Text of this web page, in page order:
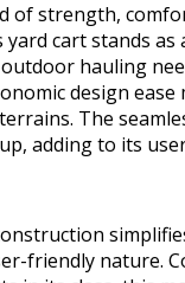
of strength,
cart stands as
hauling
design ease
The
adding to its
friendly nature.